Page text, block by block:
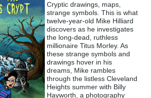
Cryptic drawings, maps,
strange symbols. This is what
twelve-year-old Mike Hilliard
discovers as he investigates
the long-dead, ruthless
millionaire Titus Morley. As
these strange symbols and
drawings hover in his
dreams, Mike rambles
through the listless Cleveland
Heights summer with Billy
Hayworth, a photography